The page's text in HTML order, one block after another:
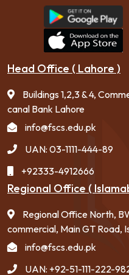
Head Office ( Lahore )
Buildings 1,2,3 & 4,
canal Bank Lahore
info@fscs.edu.pk
UAN: 03-1111-444-89
+92333-4912666
Regional Office (
Regional Office North,
commercial, Main GT Road,
info@fscs.edu.pk
UAN: +92-51-111-222-